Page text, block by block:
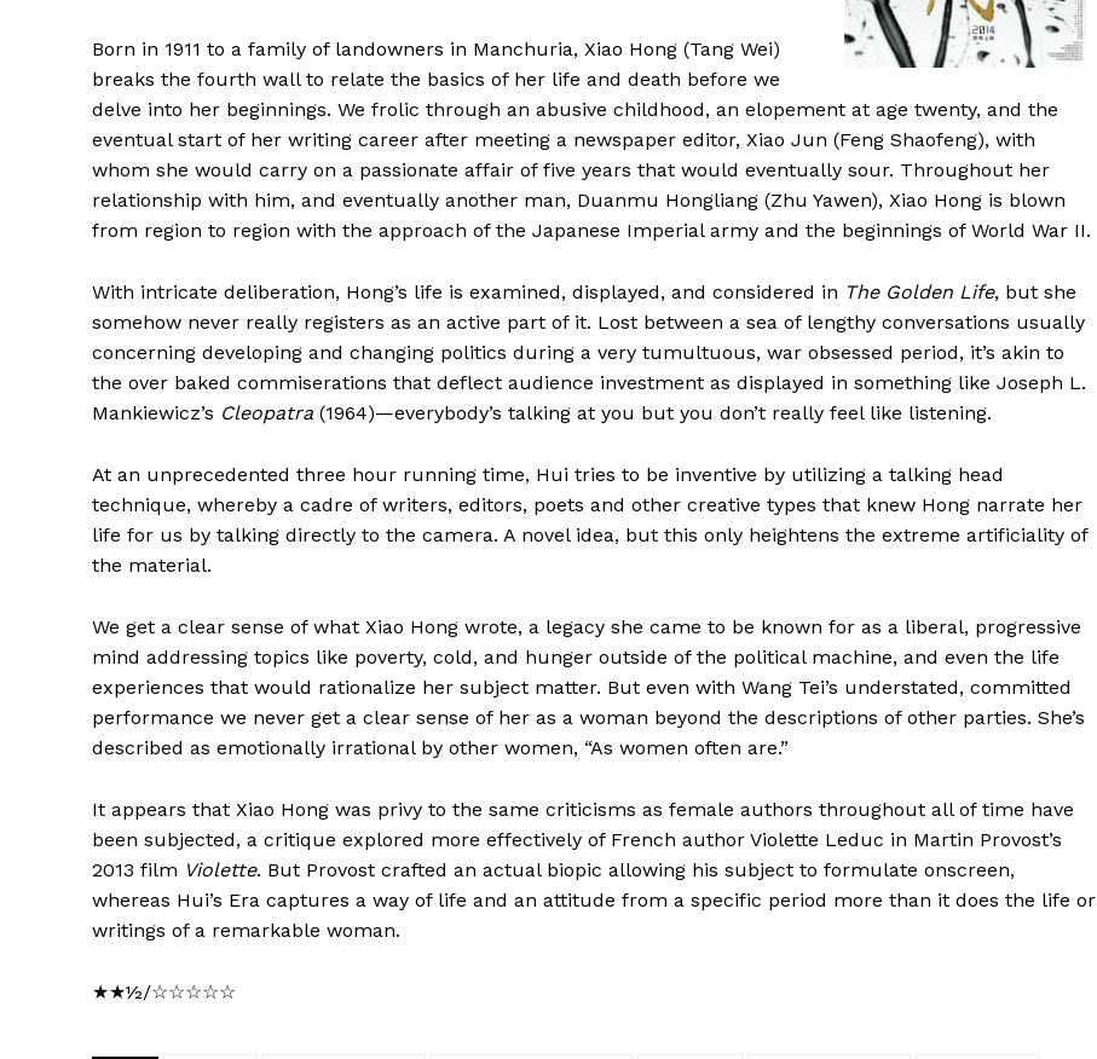
Born in 1911 to a family of landowners in Manchuria, Xiao Hong (Tang Wei)
breaks the fourth wall to relate the basics of her life and death before we
delve into her beginnings. We frolic through an abusive childhood, an elopement at age twenty, and the
eventual start of her writing career after meeting a newspaper editor, Xiao Jun (Feng Shaofeng), with
whom she would carry on a passionate affair of five years that would eventually sour. Throughout her
relationship with him, and eventually another man, Duanmu Hongliang (Zhu Yawen), Xiao Hong is blown
from region to region with the approach of the Japanese Imperial army and the beginnings of World War II.
With intricate deliberation, Hong’s life is examined, displayed, and considered in The Golden Life, but she
somehow never really registers as an active part of it. Lost between a sea of lengthy conversations usually
concerning developing and changing politics during a very tumultuous, war obsessed period, it’s akin to
the over baked commiserations that deflect audience investment as displayed in something like Joseph L.
Mankiewicz’s Cleopatra (1964)—everybody’s talking at you but you don’t really feel like listening.
At an unprecedented three hour running time, Hui tries to be inventive by utilizing a talking head
technique, whereby a cadre of writers, editors, poets and other creative types that knew Hong narrate her
life for us by talking directly to the camera. A novel idea, but this only heightens the extreme artificiality of
the material.
We get a clear sense of what Xiao Hong wrote, a legacy she came to be known for as a liberal, progressive
mind addressing topics like poverty, cold, and hunger outside of the political machine, and even the life
experiences that would rationalize her subject matter. But even with Wang Tei’s understated, committed
performance we never get a clear sense of her as a woman beyond the descriptions of other parties. She’s
described as emotionally irrational by other women, “As women often are.”
It appears that Xiao Hong was privy to the same criticisms as female authors throughout all of time have
been subjected, a critique explored more effectively of French author Violette Leduc in Martin Provost’s
2013 film Violette. But Provost crafted an actual biopic allowing his subject to formulate onscreen,
whereas Hui’s Era captures a way of life and an attitude from a specific period more than it does the life or
writings of a remarkable woman.
★★½/☆☆☆☆☆